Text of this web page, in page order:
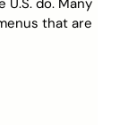
do. Many
that are